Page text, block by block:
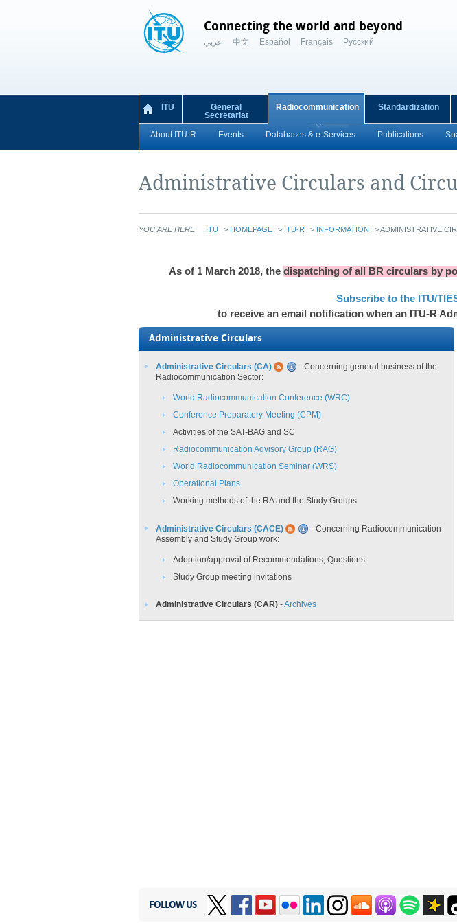
Connecting the world and beyond
عربي 中文 Español Français
Русский
ITU
General
Secretariat
Radiocommunication
About ITU-R Events Databases & e-Services Publications
Standardization
Administrative Circulars and
YOU ARE HERE ITU > HOMEPAGE > ITU-R > INFORMATION >ADMINISTRATIVE
As of 1 March 2018, the dispatching of all BR circulars by
Subscribe to the ITU/
to receive an email notification when an ITU-R
Administrative Circulars
Administrative Circulars (CA)
- Concerning general business of the
Radiocommunication Sector:
World Radiocommunication Conference (WRC)
Conference Preparatory Meeting (CPM)
Activities of the SAT-BAG and SC
Radiocommunication Advisory Group (RAG)
World Radiocommunication Seminar (WRS)
Operational Plans
Working methods of the RA and the Study Groups
Administrative Circulars (CACE)
- Concerning Radiocommunication
Assembly and Study Group work:
Adoption/approval of Recommendations, Questions
Study Group meeting invitations
Administrative Circulars (CAR) -Archives
FOLLOW US